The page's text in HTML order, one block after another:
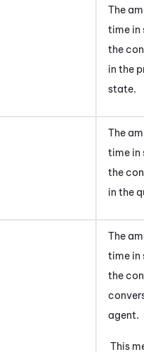
The
time in
the
in the
state.
The
time in
the
in the
The
time in
the
agent.
This